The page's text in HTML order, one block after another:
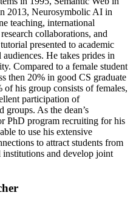
2013, Neurosymbolic AI in
teaching, international
collaborations, and
presented to academic
audiences. He takes prides in
Compared to a female student
then 20% in good CS graduate
of his group consists of females,
participation of
groups. As the dean’s
PhD program recruiting for his
to use his extensive
to attract students from
institutions and develop joint